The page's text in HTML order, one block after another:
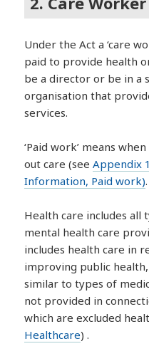
Under the Act a ‘care
paid to provide health
be a director or be in a
organisation that
services.
‘Paid work’ means
out care (seeAppendix
Information, Paid work).
Health care includes all
mental health care
includes health care in
improving public
similar to types of
not provided in
which are excluded
Healthcare) .